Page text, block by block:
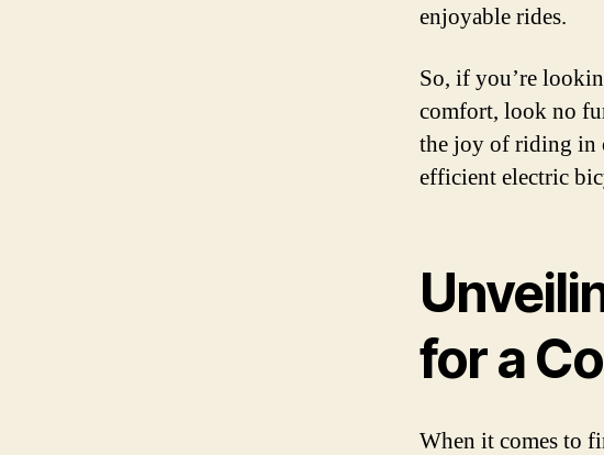
enjoyable rides.
So, if you’re
comfort, look no
the joy of riding in
efficient electric
for a
When it comes to